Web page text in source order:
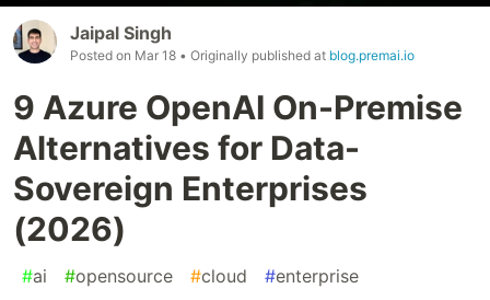
Jaipal Singh
Posted on Mar 18 • Originally published at blog.premai.io
9 Azure OpenAI On-Premise
Alternatives for Data-
Sovereign Enterprises
(2026)
#ai #opensource #cloud #enterprise